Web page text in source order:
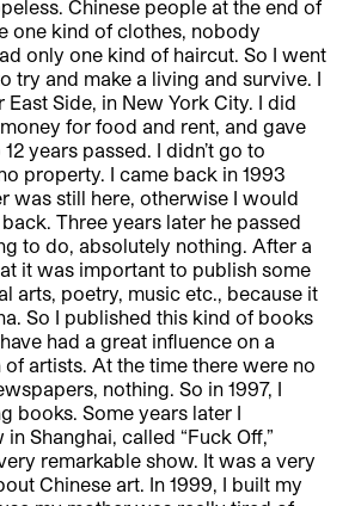
Chinese people at the end of
one kind of clothes, nobody
only one kind of haircut. So I went
try and make a living and survive. I
Side, in New York City. I did
for food and rent, and gave
years passed. I didn’t go to
property. I came back in 1993
was still here, otherwise I would
Three years later he passed
to do, absolutely nothing. After a
it was important to publish some
arts, poetry, music etc., because it
So I published this kind of books
had a great influence on a
artists. At the time there were no
nothing. So in 1997, I
books. Some years later I
Shanghai, called “Fuck Off,”
remarkable show. It was a very
Chinese art. In 1999, I built my